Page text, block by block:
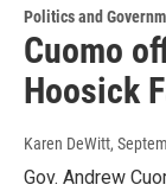
Politics and
Cuomo
Hoosick
Karen DeWitt,
Gov. Andrew